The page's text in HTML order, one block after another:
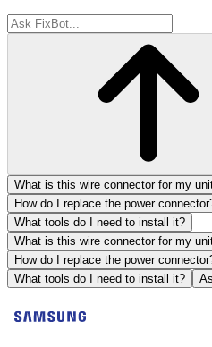
What is this wire connector for my
How do I replace the power
What tools do I need to install it?
What is this wire connector for my
How do I replace the power
What tools do I need to install it?